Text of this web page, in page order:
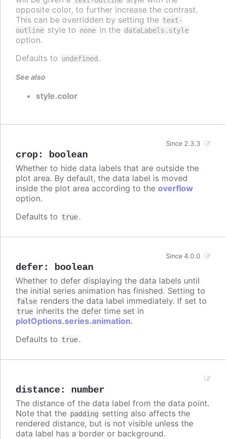
opposite color, to further increase the contrast.
This can be overridden by setting the text-
outline style to none in the dataLabels.style
option.
Defaults to undefined .
See also
style.color
crop: boolean
Since 2.3.3
Whether to hide data labels that are outside the
plot area. By default, the data label is moved
inside the plot area according to the overflow
option.
Defaults to true.
defer : boolean
Since 4.0.0
Whether to defer displaying the data labels until
the initial series animation has finished. Setting to
false renders the data label immediately. If set to
true inherits the defer time set in
plotOptions.series.animation.
Defaults to true.
distance: number
The distance of the data label from the data point.
Note that the padding setting also affects the
rendered distance, but is not visible unless the
data label has a border or background.